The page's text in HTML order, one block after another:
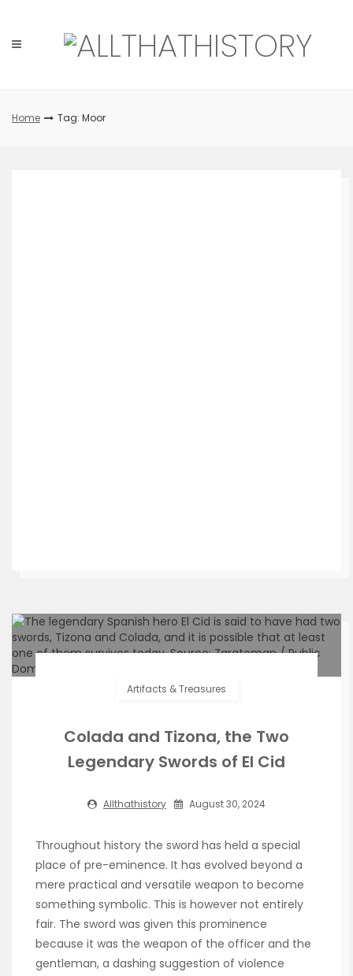
content
Home Tag: Moor
Artifacts & Treasures
Colada and Tizona, the Two
Legendary Swords of El Cid
Allthathistory August 30, 2024
Throughout history the sword has held a special
place of pre-eminence. It has evolved beyond a
mere practical and versatile weapon to become
something symbolic. This is however not entirely
fair. The sword was given this prominence
because it was the weapon of the officer and the
gentleman, a dashing suggestion of violence